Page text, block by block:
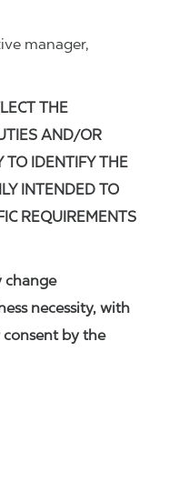
manager,
THE
AND/OR
TO IDENTIFY THE
INTENDED TO
REQUIREMENTS
change
necessity, with
by the